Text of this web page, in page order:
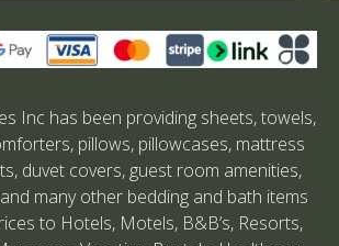
Inc has been providing sheets, towels,
pillows, pillowcases, mattress
duvet covers, guest room amenities,
many other bedding and bath items
to Hotels, Motels, B&B’s, Resorts,